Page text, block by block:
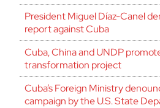
President Miguel Díaz-Canel
report against Cuba
Cuba, China and UNDP
transformation project
Cuba’s Foreign Ministry
campaign by the U.S. State